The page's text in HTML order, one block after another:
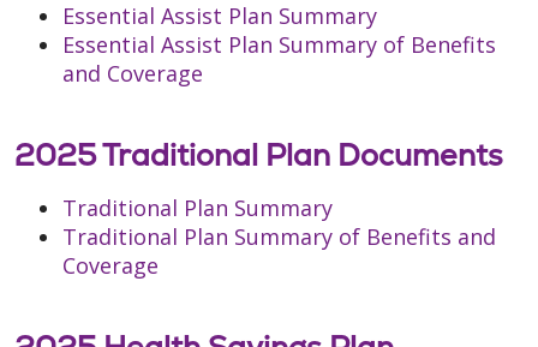
Essential Assist Plan Summary
Essential Assist Plan Summary of Benefits
and Coverage
2025 Traditional Plan Documents
Traditional Plan Summary
Traditional Plan Summary of Benefits and
Coverage